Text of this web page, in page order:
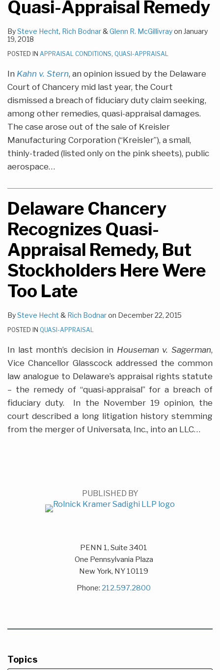
Quasi-Appraisal Remedy
BySteve Hecht, Rich Bodnar&Glenn R. McGillivrayon January
19, 2018
POSTED IN APPRAISAL CONDITIONS, QUASI-APPRAISAL
In Kahn v. Stern, an opinion issued by the Delaware
Court of Chancery mid last year, the Court
dismissed a breach of fiduciary duty claim seeking,
among other remedies, quasi-appraisal damages.
The case arose out of the sale of Kreisler
Manufacturing Corporation (“Kreisler”), a small,
thinly-traded (listed only on the pink sheets), public
aerospace…
Delaware Chancery
Recognizes Quasi-
Appraisal Remedy, But
Stockholders Here Were
Too Late
BySteve Hecht & Rich Bodnaron December 22, 2015
POSTED IN QUASI-APPRAISAL
In last month’s decision in Houseman v. Sagerman,
Vice Chancellor Glasscock addressed the common
law analogue to Delaware’s appraisal rights statute
– the remedy of “quasi-appraisal” for a breach of
fiduciary duty. In the November 19 opinion, the
court described a long litigation history stemming
from the merger of Universata, Inc., into an LLC…
PUBLISHED BY
PENN 1, Suite 3401
One Pennsylvania Plaza
New York, NY 10119
Phone: 212.597.2800
Topics